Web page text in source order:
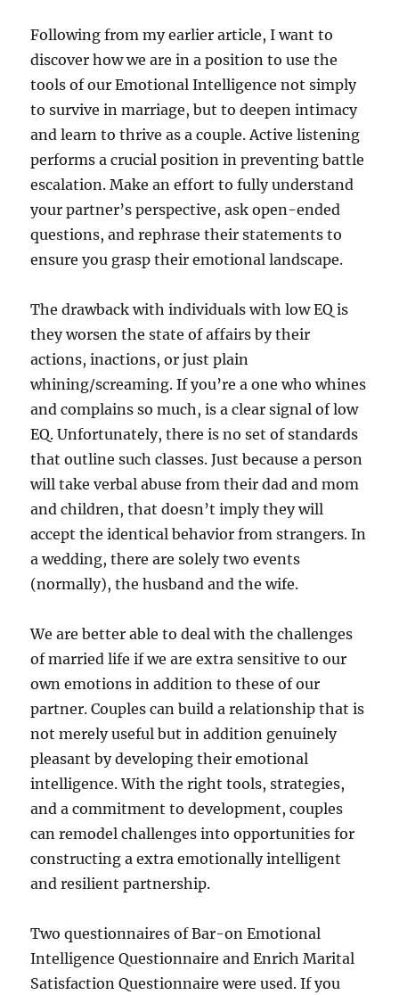
Following from my earlier article, I want to
discover how we are in a position to use the
tools of our Emotional Intelligence not simply
to survive in marriage, but to deepen intimacy
and learn to thrive as a couple. Active listening
performs a crucial position in preventing battle
escalation. Make an effort to fully understand
your partner’s perspective, ask open-ended
questions, and rephrase their statements to
ensure you grasp their emotional landscape.
The drawback with individuals with low EQ is
they worsen the state of affairs by their
actions, inactions, or just plain
whining/screaming. If you’re a one who whines
and complains so much, is a clear signal of low
EQ. Unfortunately, there is no set of standards
that outline such classes. Just because a person
will take verbal abuse from their dad and mom
and children, that doesn’t imply they will
accept the identical behavior from strangers. In
a wedding, there are solely two events
(normally), the husband and the wife.
We are better able to deal with the challenges
of married life if we are extra sensitive to our
own emotions in addition to these of our
partner. Couples can build a relationship that is
not merely useful but in addition genuinely
pleasant by developing their emotional
intelligence. With the right tools, strategies,
and a commitment to development, couples
can remodel challenges into opportunities for
constructing a extra emotionally intelligent
and resilient partnership.
Two questionnaires of Bar-on Emotional
Intelligence Questionnaire and Enrich Marital
Satisfaction Questionnaire were used. If you